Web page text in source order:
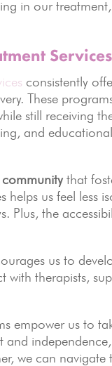
in our
Services
consistently
These
still receiving
and
community that
helps us feel less
Plus, the
us to
with therapists,
empower us to
we can